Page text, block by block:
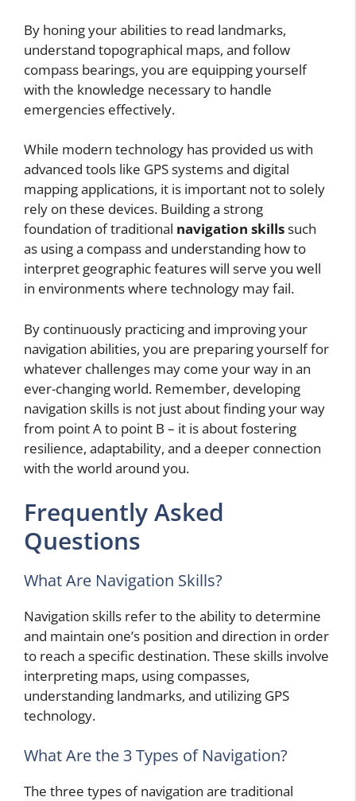
By honing your abilities to read landmarks,
understand topographical maps, and follow
compass bearings, you are equipping yourself
with the knowledge necessary to handle
emergencies effectively.
While modern technology has provided us with
advanced tools like GPS systems and digital
mapping applications, it is important not to solely
rely on these devices. Building a strong
foundation of traditional navigation skillssuch
as using a compass and understanding how to
interpret geographic features will serve you well
in environments where technology may fail.
By continuously practicing and improving your
navigation abilities, you are preparing yourself for
whatever challenges may come your way in an
ever-changing world. Remember, developing
navigation skills is not just about finding your way
from point A to point B – it is about fostering
resilience, adaptability, and a deeper connection
with the world around you.
Frequently Asked
Questions
What Are Navigation Skills?
Navigation skills refer to the ability to determine
and maintain one’s position and direction in order
to reach a specific destination. These skills involve
interpreting maps, using compasses,
understanding landmarks, and utilizing GPS
technology.
What Are the 3 Types of Navigation?
The three types of navigation are traditional